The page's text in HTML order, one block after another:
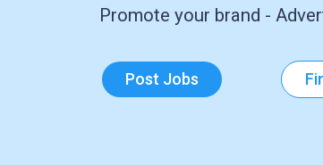
Promote your brand -
Post Jobs